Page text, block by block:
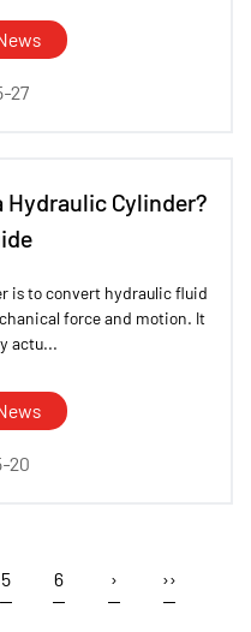
27
Hydraulic Cylinder?
is to convert hydraulic fluid
force and motion. It
actu...
20
5 6 › ››